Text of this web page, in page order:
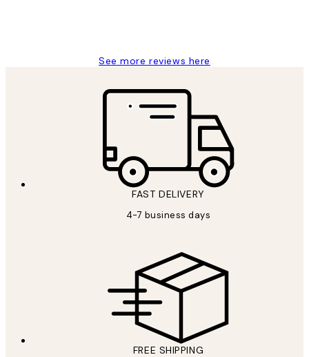
See more reviews here
FAST DELIVERY
4-7 business days
FREE SHIPPING